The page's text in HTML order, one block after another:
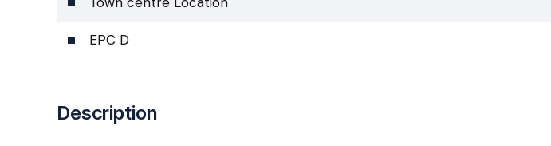
EPC D
Description